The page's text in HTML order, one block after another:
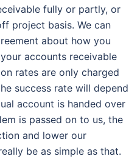
fully or partly, or
project basis. We can
about how you
accounts receivable
rates are only charged
success rate will depend
account is handed over
is passed on to us, the
and lower our
be as simple as that.